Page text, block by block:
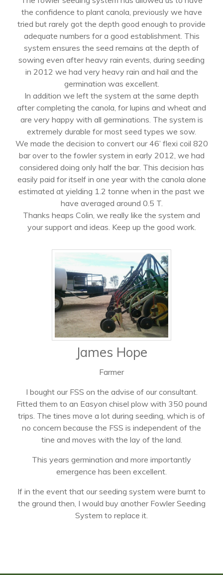
the confidence to plant canola, previously we have
tried but rarely got the depth good enough to provide
adequate numbers for a good establishment. This
system ensures the seed remains at the depth of
sowing even after heavy rain events, during seeding
in 2012 we had very heavy rain and hail and the
germination was excellent.
In addition we left the system at the same depth
after completing the canola, for lupins and wheat and
are very happy with all germinations. The system is
extremely durable for most seed types we sow.
We made the decision to convert our 46’ flexi coil 820
bar over to the fowler system in early 2012, we had
considered doing only half the bar. This decision has
easily paid for itself in one year with the canola alone
estimated at yielding 1.2 tonne when in the past we
have averaged around 0.5 T.
Thanks heaps Colin, we really like the system and
your support and ideas. Keep up the good work.
James Hope
Farmer
I bought our FSS on the advise of our consultant.
Fitted them to an Easyon chisel plow with 350 pound
trips. The tines move a lot during seeding, which is of
no concern because the FSS is independent of the
tine and moves with the lay of the land.
This years germination and more importantly
emergence has been excellent.
If in the event that our seeding system were burnt to
the ground then, I would buy another Fowler Seeding
System to replace it.